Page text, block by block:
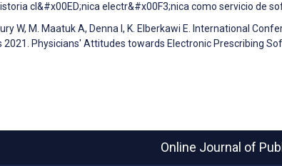
cl&#x00ED;nica electr&#x00F3;nica como servicio de
W, M. Maatuk A, Denna I, K. Elberkawi E. International
2021. Physicians' Attitudes towards Electronic Prescribing
Online Journal of